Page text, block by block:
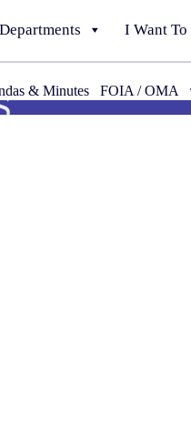
Departments I Want To
& Minutes FOIA / OMA